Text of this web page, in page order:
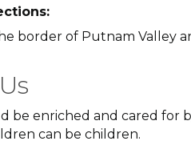
border of Putnam Valley
be enriched and cared for
can be children.